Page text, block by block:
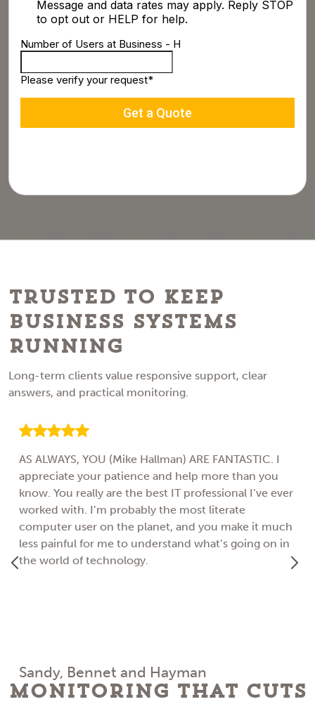
Trusted to Keep
Business Systems
Running
Long-term clients value responsive support, clear
answers, and practical monitoring.
AS ALWAYS, YOU (Mike Hallman) ARE FANTASTIC. I
appreciate your patience and help more than you
know. You really are the best IT professional I’ve ever
worked with. I’m probably the most literate
computer user on the planet, and you make it much
less painful for me to understand what’s going on in
the world of technology.
Sandy, Bennet and Hayman
Monitoring That Cuts